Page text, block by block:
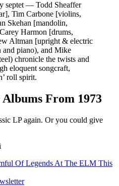
septet — Todd Sheaffer
Tim Carbone [violins,
Skehan [mandolin,
Harmon [drums,
Altman [upright & electric
and piano), and Mike
chronicle the twists and
eloquent songcraft,
roll spirit.
From 1973
LP again. Or you could give
Of Legends At The ELM This